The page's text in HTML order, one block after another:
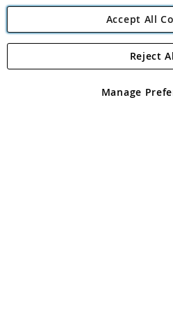
Angling
Angling Direct plc, 2D Wendover
registered in England and Wales No
Accept All
Manage
Reject